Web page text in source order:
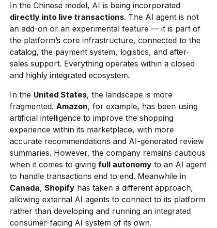
In the Chinese model, AI is being incorporated
directly into live transactions. The AI agent is not
an add-on or an experimental feature — it is part of
the platform’s core infrastructure, connected to the
catalog, the payment system, logistics, and after-
sales support. Everything operates within a closed
and highly integrated ecosystem.
In the United States, the landscape is more
fragmented. Amazon, for example, has been using
artificial intelligence to improve the shopping
experience within its marketplace, with more
accurate recommendations and AI-generated review
summaries. However, the company remains cautious
when it comes to giving full autonomy to an AI agent
to handle transactions end to end. Meanwhile in
Canada, Shopify has taken a different approach,
allowing external AI agents to connect to its platform
rather than developing and running an integrated
consumer-facing AI system of its own.